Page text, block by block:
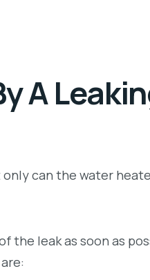
A
can the water
the leak as soon as